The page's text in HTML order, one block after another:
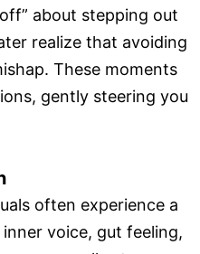
about stepping out
realize that avoiding
These moments
gently steering you
often experience a
voice, gut feeling,